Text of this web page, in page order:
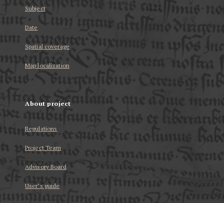
Subject
Date
Spatial coverage
Map localization
About project
Regulations
Project Team
Advisory Board
User’s guide